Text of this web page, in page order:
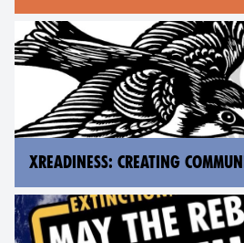
XREADINESS: CREATING